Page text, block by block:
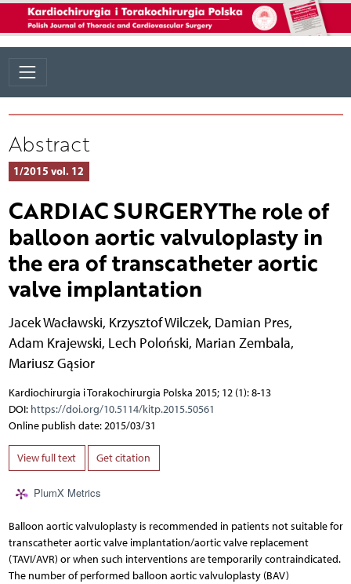
Abstract
1/2015 vol. 12
CARDIAC SURGERYThe role of
balloon aortic valvuloplasty in
the era of transcatheter aortic
valve implantation
Jacek Wacławski, Krzysztof Wilczek, Damian Pres,
Adam Krajewski, Lech Poloński, Marian Zembala,
Mariusz Gąsior
Kardiochirurgia i Torakochirurgia Polska 2015; 12 (1): 8-13
DOI: https://doi.org/10.5114/kitp.2015.50561
Online publish date: 2015/03/31
View full text Get citation
PlumX Metrics
Balloon aortic valvuloplasty is recommended in patients not suitable for
transcatheter aortic valve implantation/aortic valve replacement
(TAVI/AVR) or when such interventions are temporarily contraindicated.
The number of performed balloon aortic valvuloplasty (BAV)